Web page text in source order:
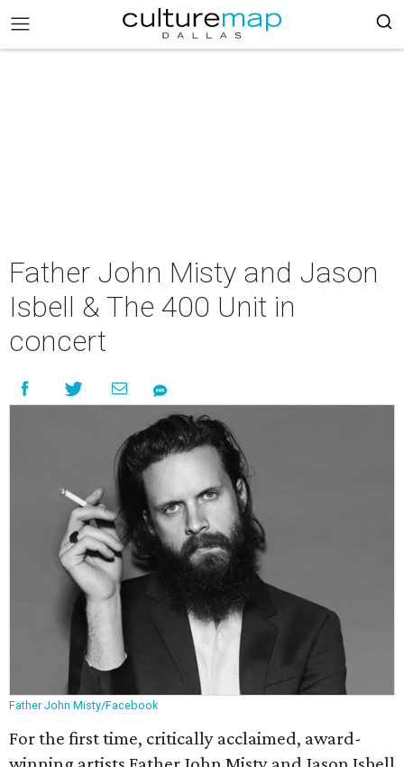
Father John Misty and Jason
Isbell & The 400 Unit in
concert
Father John Misty/Facebook
For the first time, critically acclaimed, award-